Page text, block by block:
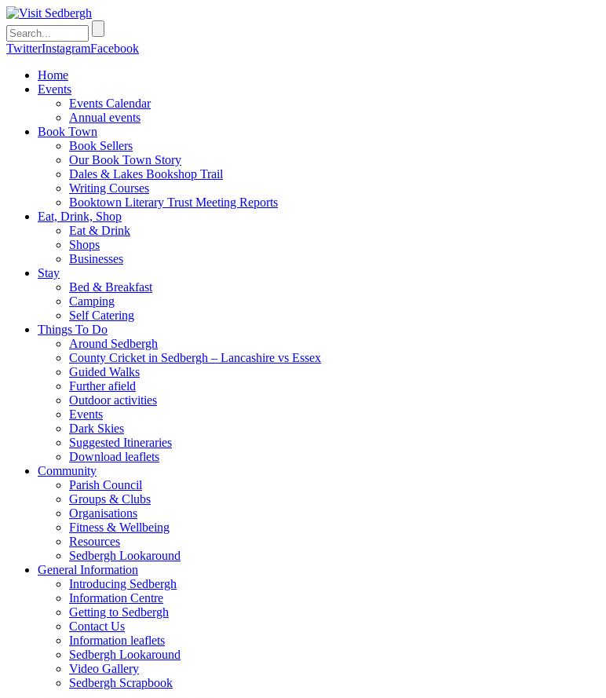
TwitterInstagramFacebook
Home
Events
Events Calendar
Annual events
Book Town
Book Sellers
Our Book Town Story
Dales & Lakes Bookshop Trail
Writing Courses
Booktown Literary Trust Meeting Reports
Eat, Drink, Shop
Eat & Drink
Shops
Businesses
Stay
Bed & Breakfast
Camping
Self Catering
Things To Do
Around Sedbergh
County Cricket in Sedbergh – Lancashire vs Essex
Guided Walks
Further afield
Outdoor activities
Events
Dark Skies
Suggested Itineraries
Download leaflets
Community
Parish Council
Groups & Clubs
Organisations
Fitness & Wellbeing
Resources
Sedbergh Lookaround
General Information
Introducing Sedbergh
Information Centre
Getting to Sedbergh
Contact Us
Information leaflets
Sedbergh Lookaround
Video Gallery
Sedbergh Scrapbook